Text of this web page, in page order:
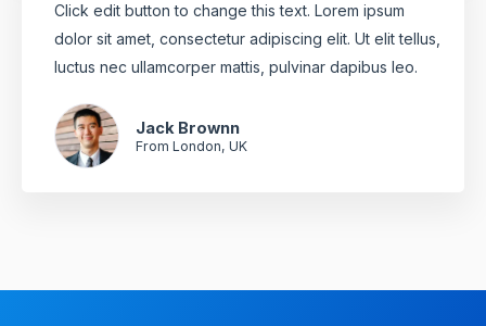
Click edit button to change this text. Lorem ipsum
dolor sit amet, consectetur adipiscing elit. Ut elit tellus,
luctus nec ullamcorper mattis, pulvinar dapibus leo.
Jack Brownn
From London, UK